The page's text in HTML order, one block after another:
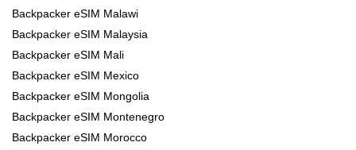
Backpacker eSIM Malawi
Backpacker eSIM Malaysia
Backpacker eSIM Mali
Backpacker eSIM Mexico
Backpacker eSIM Mongolia
Backpacker eSIM Montenegro
Backpacker eSIM Morocco